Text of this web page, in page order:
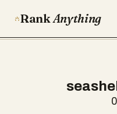
RankAnything
0